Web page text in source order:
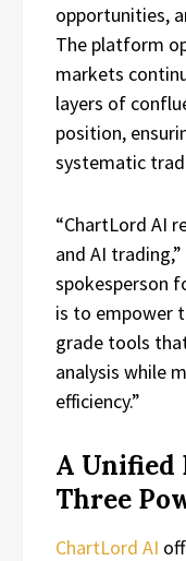
opportunities,
The platform
markets
layers of
position,
systematic
“ChartLord AI
and AI
spokesperson
is to empower
grade tools
analysis while
efficiency.”
A
Three
ChartLord AI